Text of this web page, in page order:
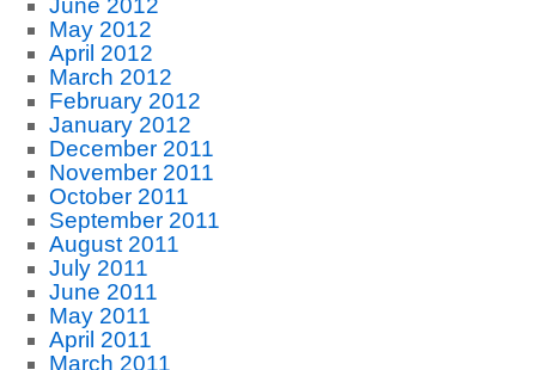
June 2012
May 2012
April 2012
March 2012
February 2012
January 2012
December 2011
November 2011
October 2011
September 2011
August 2011
July 2011
June 2011
May 2011
April 2011
March 2011